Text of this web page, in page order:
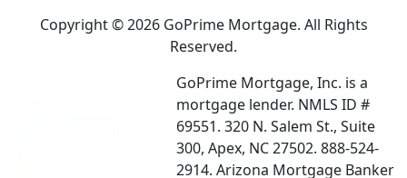
Copyright © 2026 GoPrime Mortgage. All Rights
Reserved.
GoPrime Mortgage, Inc. is a
mortgage lender. NMLS ID #
69551. 320 N. Salem St., Suite
300, Apex, NC 27502. 888-524-
2914. Arizona Mortgage Banker